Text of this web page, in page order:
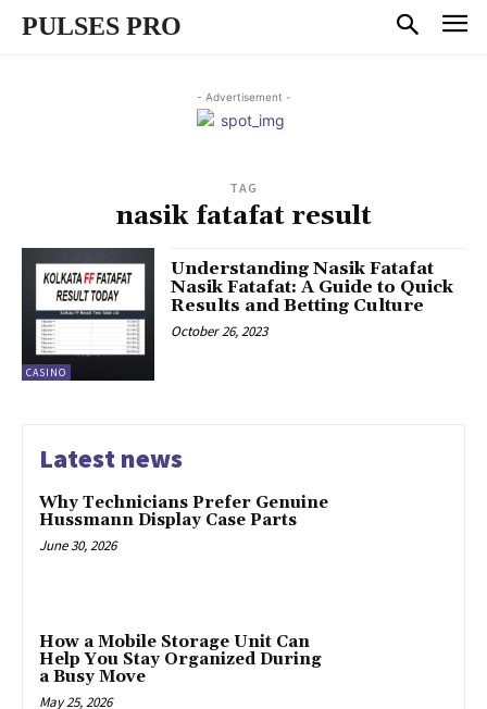
PULSES PRO
- Advertisement -
TAG
nasik fatafat result
CASINO
Understanding Nasik Fatafat
Nasik Fatafat: A Guide to Quick
Results and Betting Culture
October 26, 2023
Latest news
Why Technicians Prefer Genuine
Hussmann Display Case Parts
June 30, 2026
How a Mobile Storage Unit Can
Help You Stay Organized During
a Busy Move
May 25, 2026